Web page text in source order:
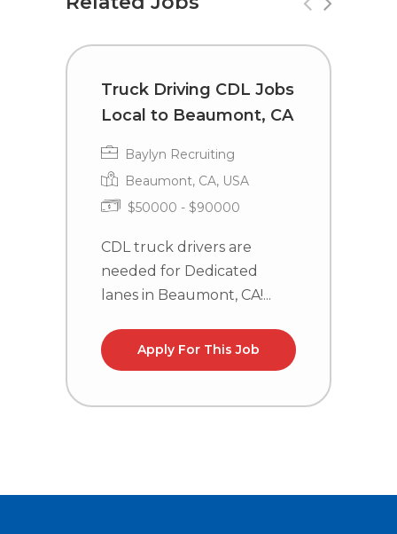
Truck Driving CDL Jobs
Local to Beaumont, CA
Baylyn Recruiting
Beaumont, CA, USA
$50000 - $90000
CDL truck drivers are
needed for Dedicated
lanes in Beaumont, CA!...
Apply For This Job